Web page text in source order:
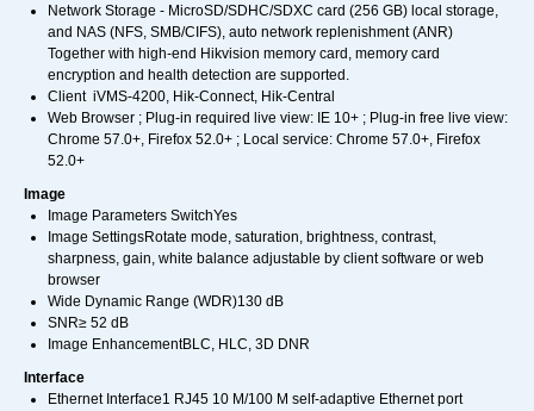
Network Storage - MicroSD/SDHC/SDXC card (256 GB) local storage,
and NAS (NFS, SMB/CIFS), auto network replenishment (ANR)
Together with high-end Hikvision memory card, memory card
encryption and health detection are supported.
Client iVMS-4200, Hik-Connect, Hik-Central
Web Browser ; Plug-in required live view: IE 10+ ; Plug-in free live view:
Chrome 57.0+, Firefox 52.0+ ; Local service: Chrome 57.0+, Firefox
52.0+
Image
Image Parameters SwitchYes
Image SettingsRotate mode, saturation, brightness, contrast,
sharpness, gain, white balance adjustable by client software or web
browser
Wide Dynamic Range (WDR)130 dB
SNR≥ 52 dB
Image EnhancementBLC, HLC, 3D DNR
Interface
Ethernet Interface1 RJ45 10 M/100 M self-adaptive Ethernet port